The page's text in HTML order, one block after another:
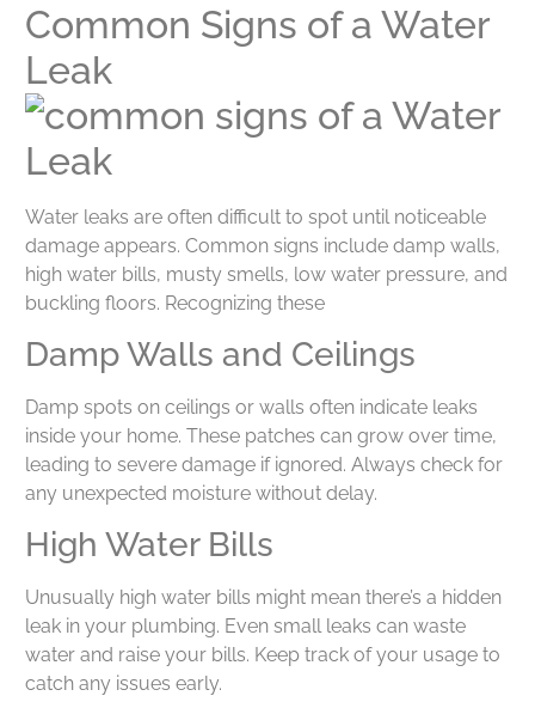
Common Signs of a Water
Leak
Water leaks are often difficult to spot until noticeable
damage appears. Common signs include damp walls,
high water bills, musty smells, low water pressure, and
buckling floors. Recognizing these
Damp Walls and Ceilings
Damp spots on ceilings or walls often indicate leaks
inside your home. These patches can grow over time,
leading to severe damage if ignored. Always check for
any unexpected moisture without delay.
High Water Bills
Unusually high water bills might mean there’s a hidden
leak in your plumbing. Even small leaks can waste
water and raise your bills. Keep track of your usage to
catch any issues early.